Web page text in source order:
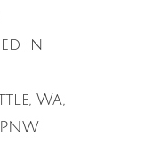
in
Wa,